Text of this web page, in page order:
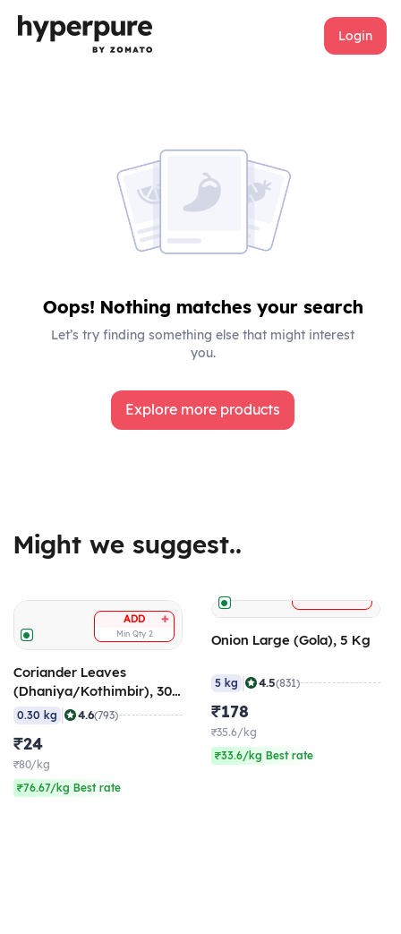
Login
Oops! Nothing matches your search
Let’s try finding something else that might interest
you.
Explore more products
Might we suggest..
ADD +
Min Qty 2
Coriander Leaves
(Dhaniya/Kothimbir), 300
gm
0.30 kg | 4.6(793)
₹24
₹80/kg
₹76.67/kg Best rate
Onion Large (Gola), 5 Kg
5 kg | 4.5(831)
₹178
₹35.6/kg
₹33.6/kg Best rate